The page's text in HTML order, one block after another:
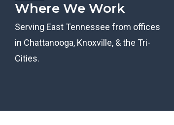
Where We Work
Serving East Tennessee from offices
in Chattanooga, Knoxville, & the Tri-
Cities.